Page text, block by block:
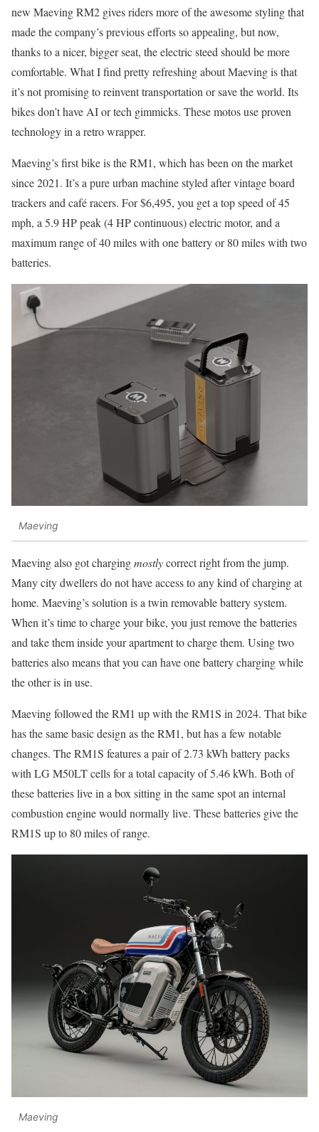
new Maeving RM2 gives riders more of the awesome styling that
made the company’s previous efforts so appealing, but now,
thanks to a nicer, bigger seat, the electric steed should be more
comfortable. What I find pretty refreshing about Maeving is that
it’s not promising to reinvent transportation or save the world. Its
bikes don’t have AI or tech gimmicks. These motos use proven
technology in a retro wrapper.
Maeving’s first bike is the RM1, which has been on the market
since 2021. It’s a pure urban machine styled after vintage board
trackers and café racers. For $6,495, you get a top speed of 45
mph, a 5.9 HP peak (4 HP continuous) electric motor, and a
maximum range of 40 miles with one battery or 80 miles with two
batteries.
Maeving
Maeving also got chargingmostlycorrect right from the jump.
Many city dwellers do not have access to any kind of charging at
home. Maeving’s solution is a twin removable battery system.
When it’s time to charge your bike, you just remove the batteries
and take them inside your apartment to charge them. Using two
batteries also means that you can have one battery charging while
the other is in use.
Maeving followed the RM1 up with the RM1S in 2024. That bike
has the same basic design as the RM1, but has a few notable
changes. The RM1S features a pair of 2.73 kWh battery packs
with LG M50LT cells for a total capacity of 5.46 kWh. Both of
these batteries live in a box sitting in the same spot an internal
combustion engine would normally live. These batteries give the
RM1S up to 80 miles of range.
Maeving